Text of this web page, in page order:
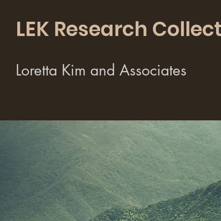
LEK Research
Loretta Kim and Associates